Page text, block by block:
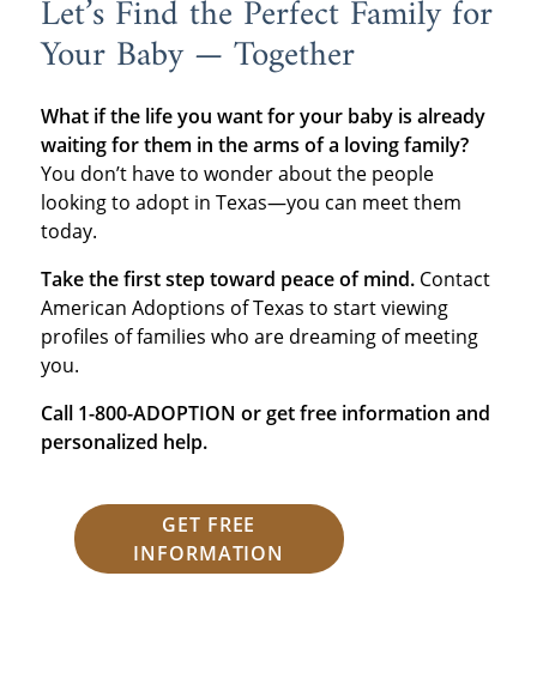
Let’s Find the Perfect Family for
Your Baby — Together
What if the life you want for your baby is already
waiting for them in the arms of a loving family?
You don’t have to wonder about the people
looking to adopt in Texas—you can meet them
today.
Take the first step toward peace of mind.Contact
American Adoptions of Texas to start viewing
profiles of families who are dreaming of meeting
you.
Call 1-800-ADOPTION or get free information and
personalized help.
GET FREE
INFORMATION